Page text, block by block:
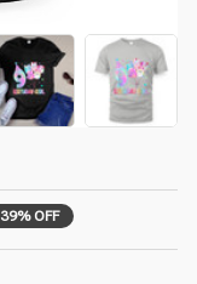
39% OFF